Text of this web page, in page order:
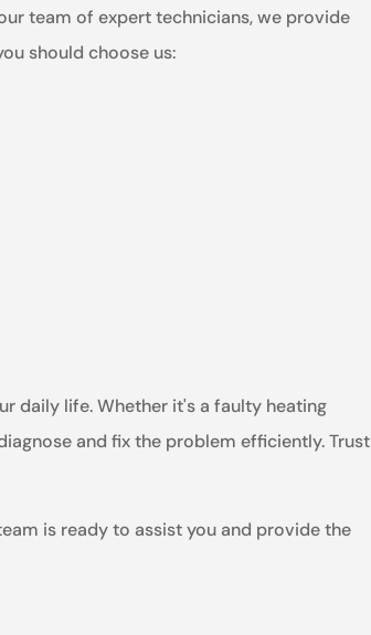
team of expert technicians, we provide
should choose us:
daily life. Whether it's a faulty heating
and fix the problem efficiently. Trust
is ready to assist you and provide the